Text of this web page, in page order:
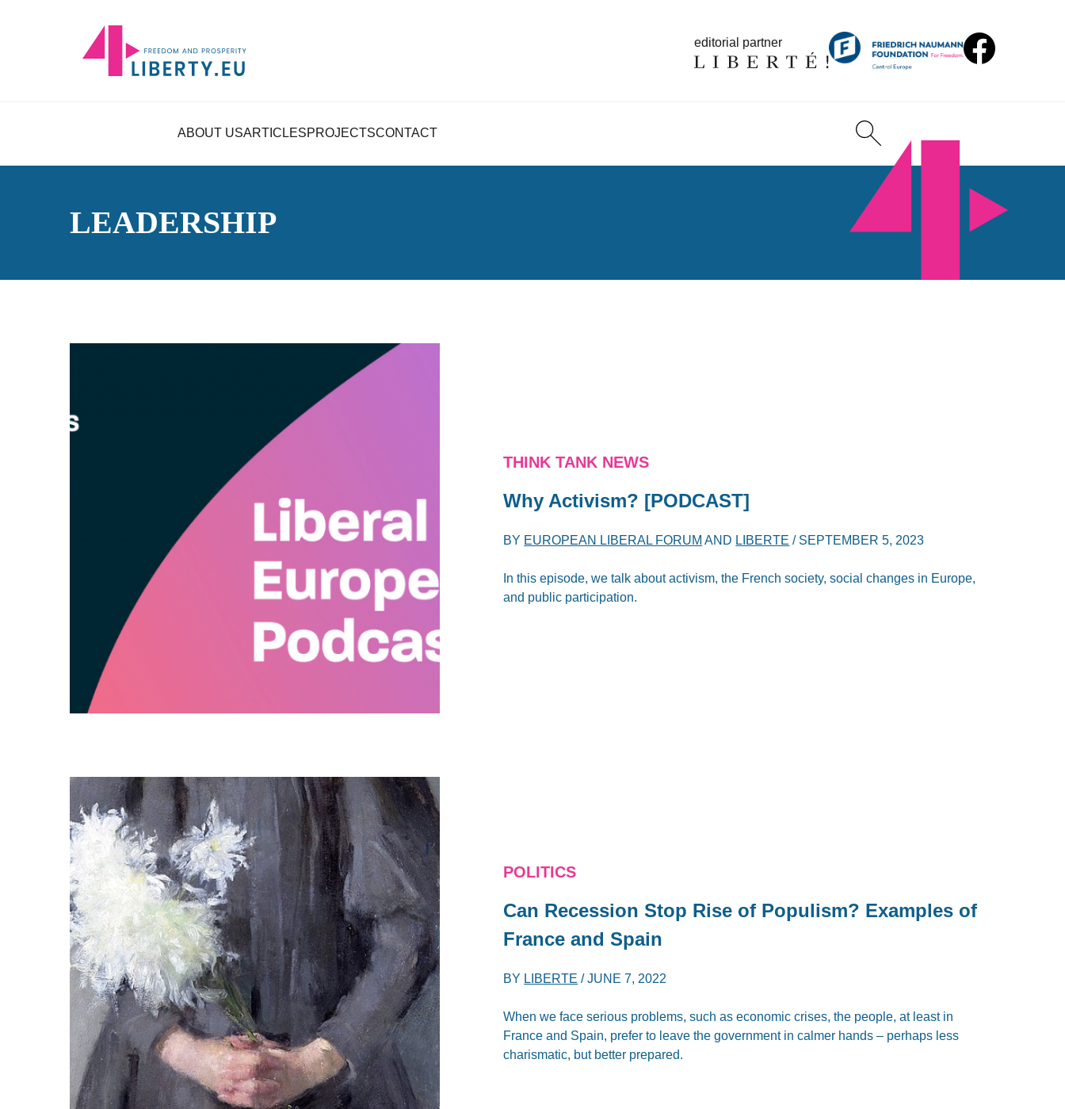
editorial partner
ABOUT USARTICLESPROJECTSCONTACT
LEADERSHIP
THINK TANK NEWS
Why Activism? [PODCAST]
BY EUROPEAN LIBERAL FORUM AND LIBERTE / SEPTEMBER 5, 2023
In this episode, we talk about activism, the French society, social changes in Europe,
and public participation.
POLITICS
Can Recession Stop Rise of Populism? Examples of
France and Spain
BY LIBERTE /JUNE 7, 2022
When we face serious problems, such as economic crises, the people, at least in
France and Spain, prefer to leave the government in calmer hands – perhaps less
charismatic, but better prepared.